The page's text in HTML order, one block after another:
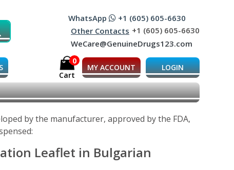
WhatsApp
+1 (605) 605-6630
Other Contacts +1 (605) 605-6630
WeCare@GenuineDrugs123.com
0
Cart
MY ACCOUNT LOGIN
by the manufacturer, approved by the FDA,
Leaflet in Bulgarian